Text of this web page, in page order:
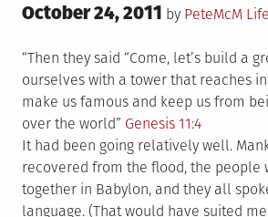
Posted
October 24, 2011 by PeteMcM Life
“Then they said “Come, let’s build a
ourselves with a tower that reaches
make us famous and keep us from
over the world” Genesis 11:4
It had been going relatively well.
recovered from the flood, the people
together in Babylon, and they all
language. (That would have suited